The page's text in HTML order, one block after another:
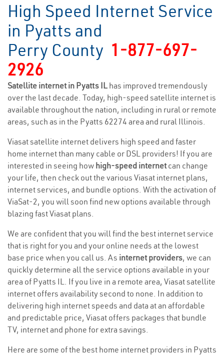
High Speed Internet Service
in Pyatts and
Perry County 1-877-697-
2926
Satellite internet in Pyatts IL has improved tremendously
over the last decade. Today, high-speed satellite internet is
available throughout the nation, including in rural or remote
areas, such as in the Pyatts 62274 area and rural Illinois.
Viasat satellite internet delivers high speed and faster
home internet than many cable or DSL providers! If you are
interested in seeing how high-speed internetcan change
your life, then check out the various Viasat internet plans,
internet services, and bundle options. With the activation of
ViaSat-2, you will soon find new options available through
blazing fast Viasat plans.
We are confident that you will find the best internet service
that is right for you and your online needs at the lowest
base price when you call us. As internet providers, we can
quickly determine all the service options available in your
area of Pyatts IL. If you live in a remote area, Viasat satellite
internet offers availability second to none. In addition to
delivering high internet speeds and data at an affordable
and predictable price, Viasat offers packages that bundle
TV, internet and phone for extra savings.
Here are some of the best home internet providers in Pyatts